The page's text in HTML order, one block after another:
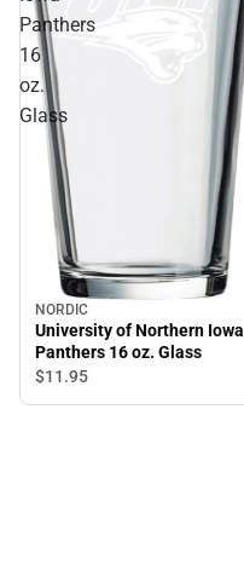
Panthers
16
oz.
Glass
NORDIC
University of Northern Iowa
Panthers 16 oz. Glass
$11.95